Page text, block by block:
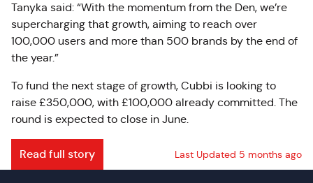
Tanyka said: “With the momentum from the Den, we’re
supercharging that growth, aiming to reach over
100,000 users and more than 500 brands by the end of
the year.”
To fund the next stage of growth, Cubbi is looking to
raise £350,000, with £100,000 already committed. The
round is expected to close in June.
Read full story Last Updated 5 months ago